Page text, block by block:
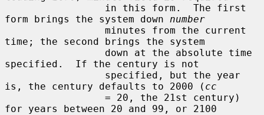
form brings the system down number
time; the second brings the system
specified.  If the century is not
is, the century defaults to 2000 ( cc
for years between 20 and 99, or 2100